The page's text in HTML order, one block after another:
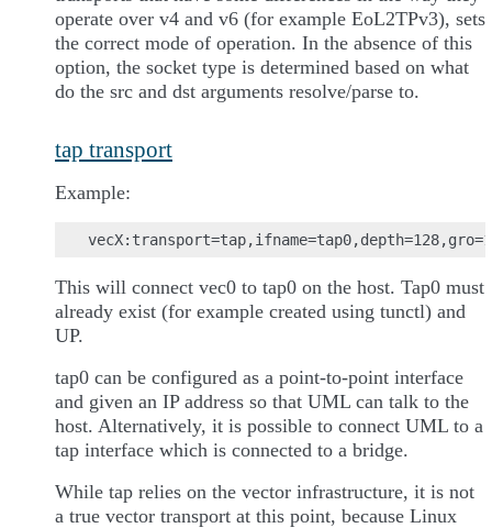
operate over v4 and v6 (for example EoL2TPv3), sets
the correct mode of operation. In the absence of this
option, the socket type is determined based on what
do the src and dst arguments resolve/parse to.
tap transport
Example:
This will connect vec0 to tap0 on the host. Tap0 must
already exist (for example created using tunctl) and
UP.
tap0 can be configured as a point-to-point interface
and given an IP address so that UML can talk to the
host. Alternatively, it is possible to connect UML to a
tap interface which is connected to a bridge.
While tap relies on the vector infrastructure, it is not
a true vector transport at this point, because Linux